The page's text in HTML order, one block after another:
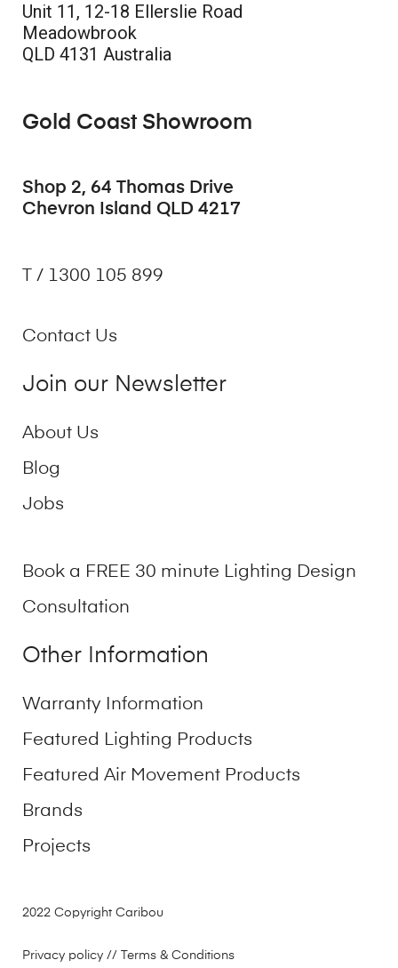
Unit 11, 12-18 Ellerslie Road
Meadowbrook
QLD 4131 Australia
Gold Coast Showroom
Shop 2, 64 Thomas Drive
Chevron Island QLD 4217
T / 1300 105 899
Contact Us
Join our Newsletter
About Us
Blog
Jobs
Book a FREE 30 minute Lighting Design
Consultation
Other Information
Warranty Information
Featured Lighting Products
Featured Air Movement Products
Brands
Projects
2022 Copyright Caribou
Privacy policy // Terms & Conditions